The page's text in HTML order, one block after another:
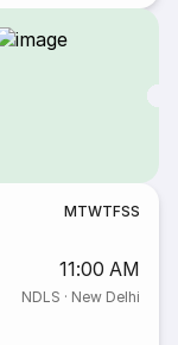
MTWTFSS
11:00 AM
NDLS · New Delhi